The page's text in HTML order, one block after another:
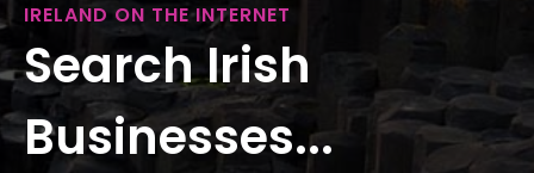
IRELAND ON THE INTERNET
Search Irish
Businesses...